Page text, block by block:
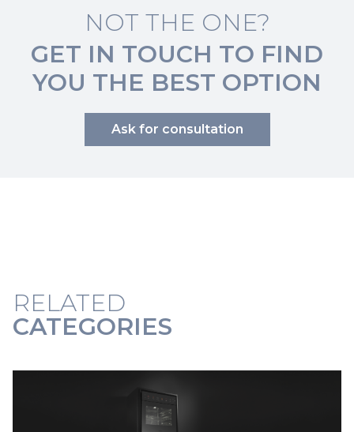
NOT THE ONE?
GET IN TOUCH TO FIND
YOU THE BEST OPTION
Ask for consultation
RELATED
CATEGORIES